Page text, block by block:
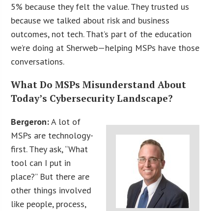
5% because they felt the value. They trusted us
because we talked about risk and business
outcomes, not tech. That’s part of the education
we’re doing at Sherweb—helping MSPs have those
conversations.
What Do MSPs Misunderstand About
Today’s Cybersecurity Landscape?
Bergeron:A lot of
MSPs are technology-
first. They ask, “What
tool can I put in
place?” But there are
other things involved
like people, process,